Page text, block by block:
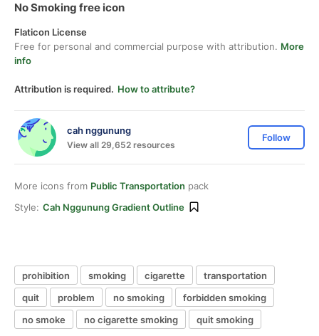
No Smoking free icon
Flaticon License
Free for personal and commercial purpose with attribution. More
info
Attribution is required. How to attribute?
cah nggunung
View all 29,652 resources
Follow
More icons from Public Transportation pack
Style: Cah Nggunung Gradient Outline
prohibition smoking cigarette
transportation
quit
problem no smoking
forbidden smoking
no smoke
no cigarette smoking quit smoking